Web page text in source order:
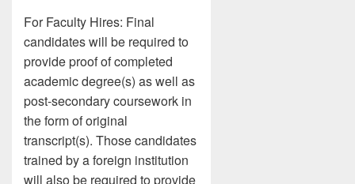
For Faculty Hires: Final
candidates will be required to
provide proof of completed
academic degree(s) as well as
post-secondary coursework in
the form of original
transcript(s). Those candidates
trained by a foreign institution
will also be required to provide